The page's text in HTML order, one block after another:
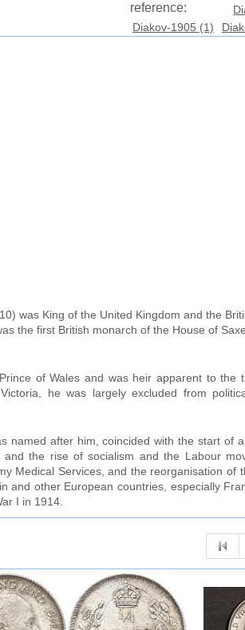
reference:
Diakov-1905 (1)
was King of the United Kingdom and the
the first British monarch of the House of
of Wales and was heir apparent to the
he was largely excluded from
named after him, coincided with the start of
the rise of socialism and the Labour
Medical Services, and the reorganisation of
and other European countries, especially
I in 1914.